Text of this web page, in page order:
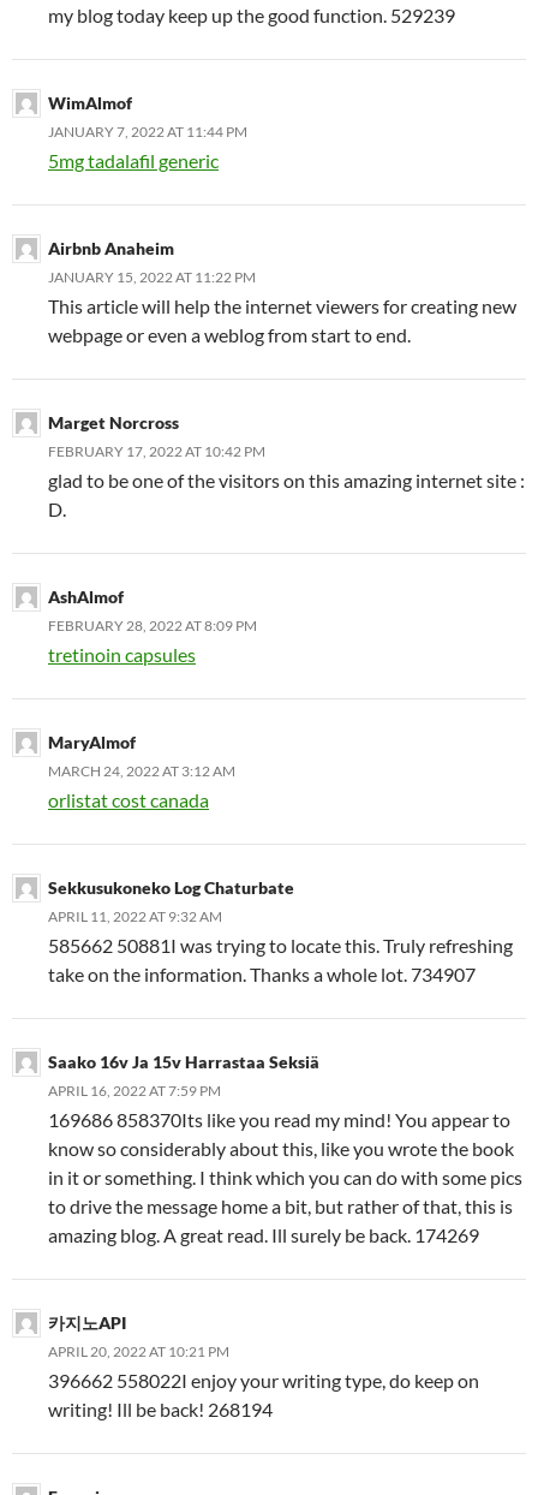
my blog today keep up the good function. 529239
WimAlmof
JANUARY 7, 2022 AT 11:44 PM
5mg tadalafil generic
Airbnb Anaheim
JANUARY 15, 2022 AT 11:22 PM
This article will help the internet viewers for creating new
webpage or even a weblog from start to end.
Marget Norcross
FEBRUARY 17, 2022 AT 10:42 PM
glad to be one of the visitors on this amazing internet site :
D.
AshAlmof
FEBRUARY 28, 2022 AT 8:09 PM
tretinoin capsules
MaryAlmof
MARCH 24, 2022 AT 3:12 AM
orlistat cost canada
Sekkusukoneko Log Chaturbate
APRIL 11, 2022 AT 9:32 AM
585662 50881I was trying to locate this. Truly refreshing
take on the information. Thanks a whole lot. 734907
Saako 16v Ja 15v Harrastaa Seksiä
APRIL 16, 2022 AT 7:59 PM
169686 858370Its like you read my mind! You appear to
know so considerably about this, like you wrote the book
in it or something. I think which you can do with some pics
to drive the message home a bit, but rather of that, this is
amazing blog. A great read. Ill surely be back. 174269
카지노API
APRIL 20, 2022 AT 10:21 PM
396662 558022I enjoy your writing type, do keep on
writing! Ill be back! 268194